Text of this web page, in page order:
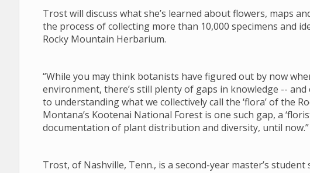
Trost will discuss what she’s learned about flowers, maps
the process of collecting more than 10,000 specimens and
Rocky Mountain Herbarium.
“While you may think botanists have figured out by now
environment, there’s still plenty of gaps in knowledge --
to understanding what we collectively call the ‘flora’ of the
Montana’s Kootenai National Forest is one such gap, a
documentation of plant distribution and diversity, until now.”
Trost, of Nashville, Tenn., is a second-year master’s